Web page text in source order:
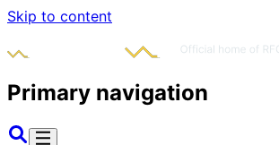
Skip to content
Primary navigation